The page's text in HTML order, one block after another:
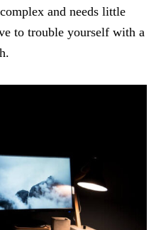
and needs little
to trouble yourself with a